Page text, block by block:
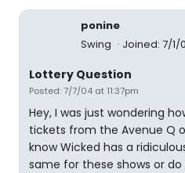
ponine
Swing
Joined: 7/1/
Lottery Question
Posted: 7/7/04 at 11:37pm
Hey, I was just wondering
tickets from the Avenue Q
know Wicked has a
same for these shows or